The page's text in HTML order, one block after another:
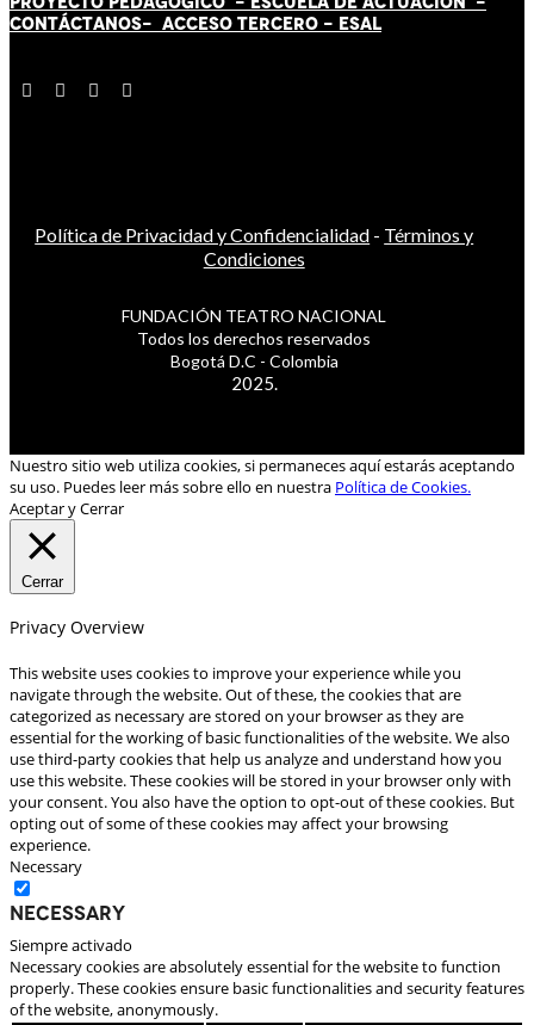
CONTÁCTANOS- ACCESO TERCERO - ESAL
Política de Privacidad y Confidencialidad - Términos y
Condiciones
FUNDACIÓN TEATRO NACIONAL
Todos los derechos reservados
Bogotá D.C - Colombia
2025.
Nuestro sitio web utiliza cookies, si permaneces aquí estarás aceptando
su uso. Puedes leer más sobre ello en nuestra Política de Cookies.
Aceptar y Cerrar
Cerrar
Privacy Overview
This website uses cookies to improve your experience while you
navigate through the website. Out of these, the cookies that are
categorized as necessary are stored on your browser as they are
essential for the working of basic functionalities of the website. We also
use third-party cookies that help us analyze and understand how you
use this website. These cookies will be stored in your browser only with
your consent. You also have the option to opt-out of these cookies. But
opting out of some of these cookies may affect your browsing
experience.
Necessary
Necessary
Siempre activado
Necessary cookies are absolutely essential for the website to function
properly. These cookies ensure basic functionalities and security features
of the website, anonymously.